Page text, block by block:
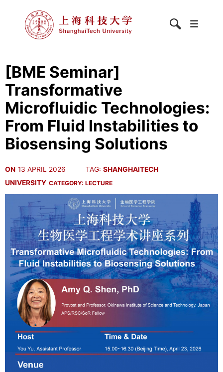
[BME Seminar]
Transformative
Microfluidic Technologies:
From Fluid Instabilities to
Biosensing Solutions
ON 13 APRIL 2026 TAG: SHANGHAITECH
UNIVERSITY CATEGORY: LECTURE